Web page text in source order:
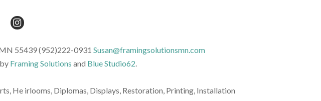
55439 (952)222-0931 Susan@framingsolutionsmn.com
Framing Solutions and Blue Studio62.
He irlooms, Diplomas, Displays, Restoration, Printing, Installation